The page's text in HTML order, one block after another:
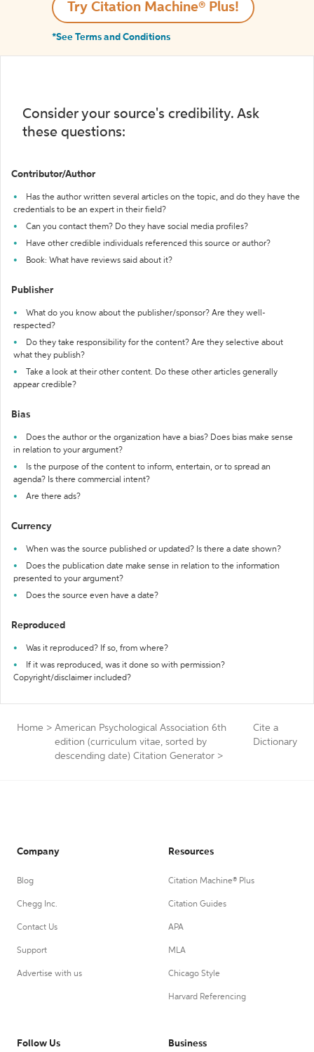
Try Citation Machine® Plus!
*See Terms and Conditions
Consider your source's credibility. Ask
these questions:
Contributor/Author
Has the author written several articles on the topic, and do they have the
credentials to be an expert in their field?
Can you contact them? Do they have social media profiles?
Have other credible individuals referenced this source or author?
Book: What have reviews said about it?
Publisher
What do you know about the publisher/sponsor? Are they well-
respected?
Do they take responsibility for the content? Are they selective about
what they publish?
Take a look at their other content. Do these other articles generally
appear credible?
Bias
Does the author or the organization have a bias? Does bias make sense
in relation to your argument?
Is the purpose of the content to inform, entertain, or to spread an
agenda? Is there commercial intent?
Are there ads?
Currency
When was the source published or updated? Is there a date shown?
Does the publication date make sense in relation to the information
presented to your argument?
Does the source even have a date?
Reproduced
Was it reproduced? If so, from where?
If it was reproduced, was it done so with permission?
Copyright/disclaimer included?
Home > American Psychological Association 6th
edition (curriculum vitae, sorted by
descending date) Citation Generator >
Cite a
Dictionary
Company
Blog
Chegg Inc.
Contact Us
Support
Advertise with us
Resources
Citation Machine® Plus
Citation Guides
APA
MLA
Chicago Style
Harvard Referencing
Follow Us Business